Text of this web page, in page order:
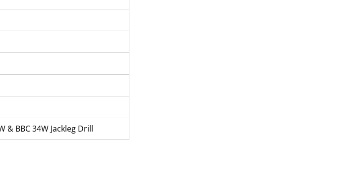
& BBC 34W Jackleg Drill